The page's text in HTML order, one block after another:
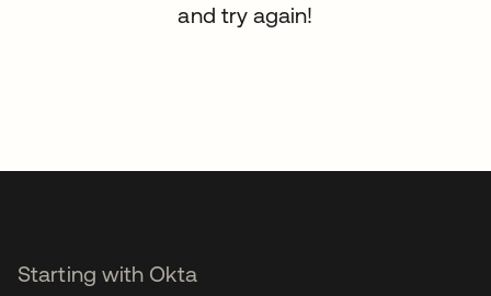
and try again!
Starting with Okta